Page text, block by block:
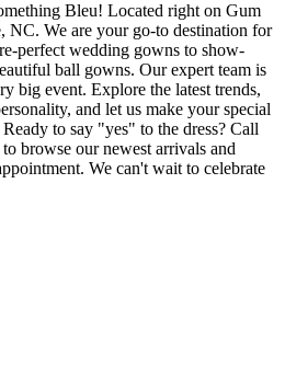
Bleu! Located right on Gum
NC. We are your go-to destination for
perfect wedding gowns to show-
ball gowns. Our expert team is
big event. Explore the latest trends,
and let us make your special
to say "yes" to the dress? Call
browse our newest arrivals and
We can't wait to celebrate